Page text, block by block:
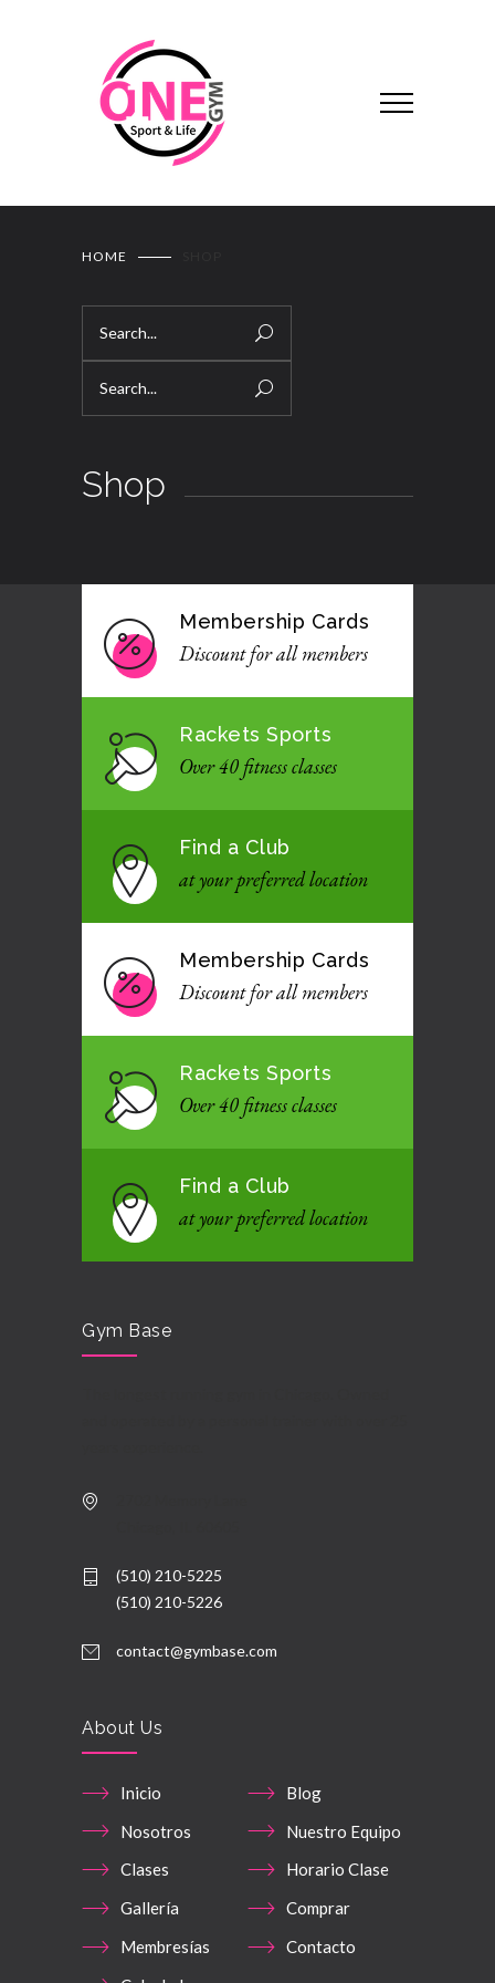
HOME
Shop
Membership Cards
Discount for all members
Rackets Sports
Over 40 fitness classes
Find a Club
at your preferred location
Membership Cards
Discount for all members
Rackets Sports
Over 40 fitness classes
Find a Club
at your preferred location
Gym Base
(510) 210-5225
(510) 210-5226
contact@gymbase.com
About Us
Inicio
Blog
Nosotros
Nuestro Equipo
Clases
Horario Clase
Gallería
Comprar
Membresías
Contacto